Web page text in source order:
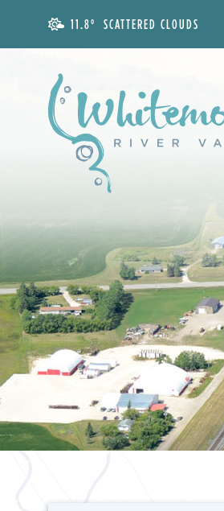
11.8° SCATTERED CLOUDS